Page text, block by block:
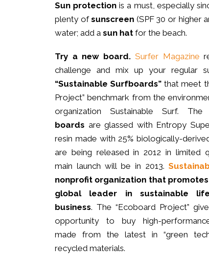
Sun protection is a must, especially
plenty ofsunscreen (SPF 30 or higher
water; add a sun hat for the beach.
Try a new board. Surfer Magazine
challenge and mix up your regular
“Sustainable Surfboards” that meet
Project” benchmark from the
organization Sustainable Surf. The
boards are glassed with Entropy
resin made with 25% biologically-
are being released in 2012 in limited
main launch will be in 2013.
nonprofit organization that
global leader in sustainable
business. The “Ecoboard Project”
opportunity to buy high-
made from the latest in “green
recycled materials.